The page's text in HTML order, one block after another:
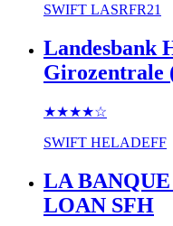
SWIFT LASRFR21
Landesbank
Girozentrale
★★★★☆
SWIFT HELADEFF
LA
LOAN SFH